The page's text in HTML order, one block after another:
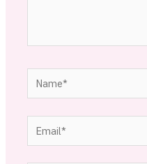
Name*
Email*